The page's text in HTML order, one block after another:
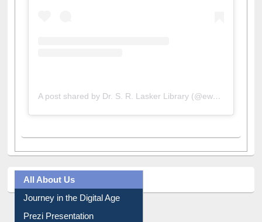
A post shared by Dr. S. R. Lasker Library (@ewulibrarybd)
All About Us
Journey in the Digital Age
Prezi Presentation